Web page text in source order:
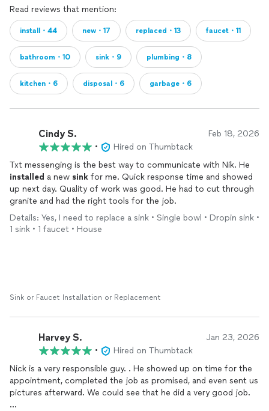
Read reviews that mention:
install・44 new・17 replaced・13 faucet・11
bathroom・10 sink・9 plumbing・8
kitchen・6 disposal・6 garbage・6
Cindy S. Feb 18, 2026
•
Hired on Thumbtack
Txt messenging is the best way to communicate with Nik. He
installed a new sink for me. Quick response time and showed
up next day. Quality of work was good. He had to cut through
granite and had the right tools for the job.
Details: Yes, I need to replace a sink • Single bowl • Dropin sink •
1 sink • 1 faucet • House
Sink or Faucet Installation or Replacement
Harvey S. Jan 23, 2026
•
Hired on Thumbtack
Nick is a very responsible guy. . He showed up on time for the
appointment, completed the job as promised, and even sent us
pictures afterward. We could see that he did a very good job.